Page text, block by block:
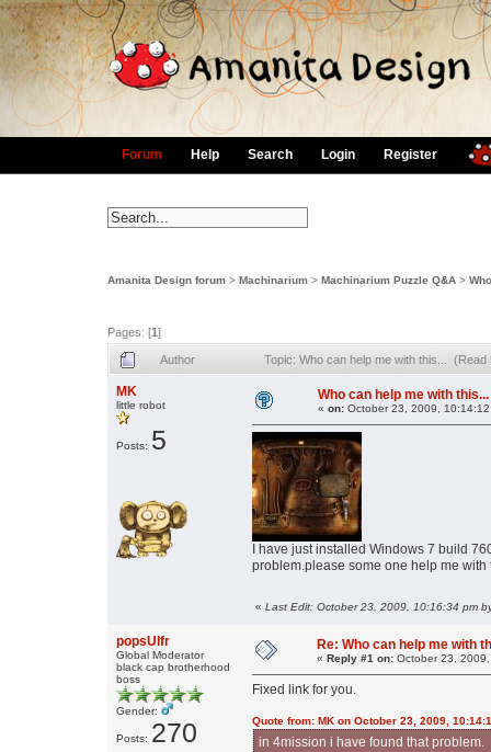
Forum Help Search Login Register
Amanita Design forum > Machinarium > Machinarium Puzzle Q&A >
Pages: [1]
Author Topic: Who can help me with this... (Read
MK
little robot
Posts: 5
Who can help me with this...
« on: October 23, 2009,
I have just installed Windows 7 build
problem.please some one help me
« Last Edit: October 23, 2009, 10:16:34 pm
popsUlfr
Global Moderator
black cap brotherhood
boss
Gender:
Posts: 270
Re: Who can help me with
« Reply #1 on: October 23,
Fixed link for you.
Quote from: MK on October 23, 2009,
in 4mission i have found that problem.